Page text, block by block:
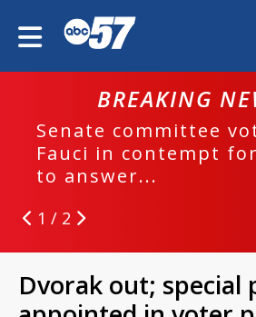
BREAKING
Senate committee
Fauci in contempt
to answer...
1 / 2
Dvorak out; special